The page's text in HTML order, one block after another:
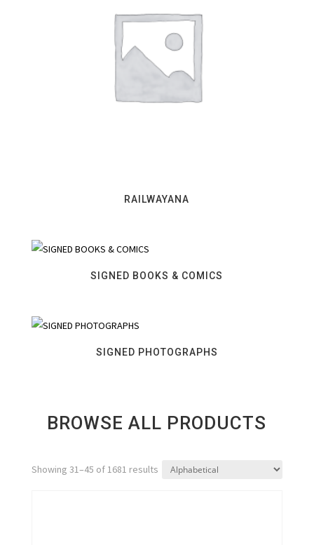
RAILWAYANA
SIGNED BOOKS & COMICS
SIGNED PHOTOGRAPHS
BROWSE ALL PRODUCTS
Showing 31–45 of 1681 results